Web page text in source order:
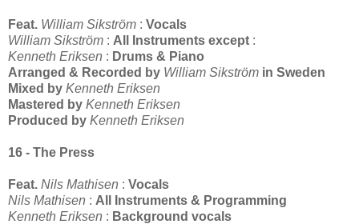
Feat. William Sikström : Vocals
William Sikström : All Instruments except :
Kenneth Eriksen : Drums & Piano
Arranged & Recorded by William Sikström in Sweden
Mixed by Kenneth Eriksen
Mastered by Kenneth Eriksen
Produced by Kenneth Eriksen
16 - The Press
Feat. Nils Mathisen : Vocals
Nils Mathisen : All Instruments & Programming
Kenneth Eriksen : Background vocals